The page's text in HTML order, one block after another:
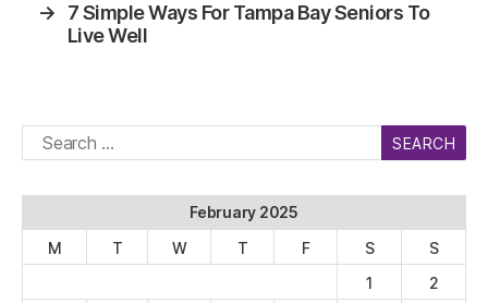
→
7 Simple Ways For Tampa Bay Seniors To
Live Well
Search
for:
February 2025
M
T W T F S
S
1
2